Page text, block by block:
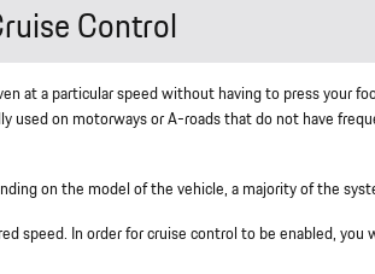
Control
at a particular speed without having to press your
used on motorways or A-roads that do not have
on the model of the vehicle, a majority of the
speed. In order for cruise control to be enabled,